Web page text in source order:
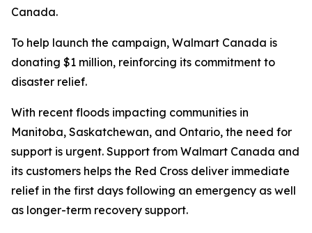
Canada.
To help launch the campaign, Walmart Canada is
donating $1 million, reinforcing its commitment to
disaster relief.
With recent floods impacting communities in
Manitoba, Saskatchewan, and Ontario, the need for
support is urgent. Support from Walmart Canada and
its customers helps the Red Cross deliver immediate
relief in the first days following an emergency as well
as longer-term recovery support.